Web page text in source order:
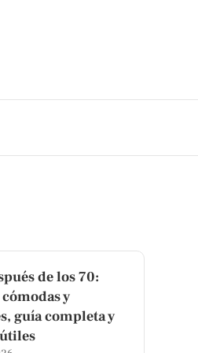
de los 70:
y
guía completa y